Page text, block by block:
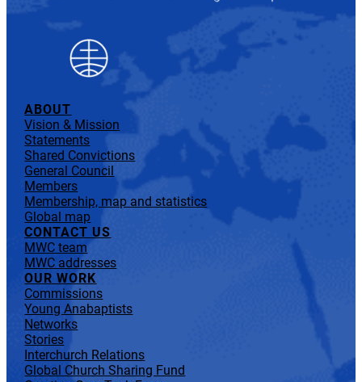
ABOUT
Vision & Mission
Statements
Shared Convictions
General Council
Members
Membership, map and statistics
Global map
CONTACT US
MWC team
MWC addresses
OUR WORK
Commissions
Young Anabaptists
Networks
Stories
Interchurch Relations
Global Church Sharing Fund